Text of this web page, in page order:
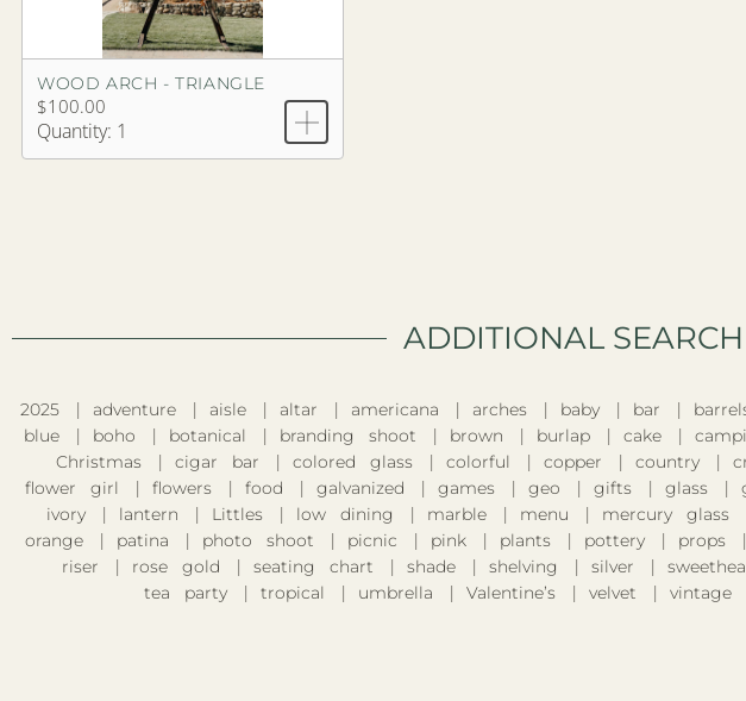
WOOD ARCH - TRIANGLE
$100.00
Quantity: 1
ADDITIONAL
2025 adventure aisle altar americana arches baby bar
blue
boho botanical branding shoot brown burlap cake
Christmas
cigar bar colored glass colorful copper country
flower girl
flowers food galvanized games geo gifts glass
ivory
lantern Littles low dining marble menu mercury glass
orange
patina photo shoot picnic pink plants pottery props
riser
rose gold seating chart shade shelving silver
tea party
tropical umbrella Valentine’s velvet vintage